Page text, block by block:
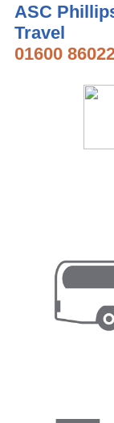
ASC
Travel
01600